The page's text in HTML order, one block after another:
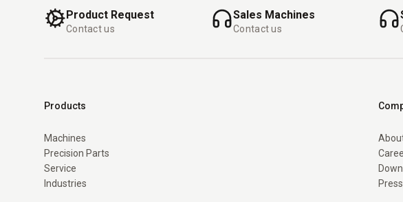
Product Request
Contact us
Sales Machines
Contact us
Products
Machines
Precision Parts
Service
Industries